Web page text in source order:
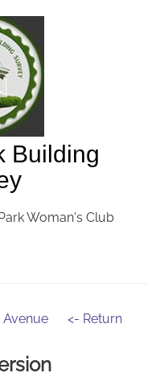
Building
Woman's Club
Avenue <- Return